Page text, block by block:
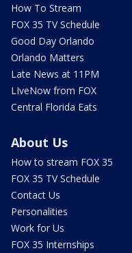
How To Stream
FOX 35 TV Schedule
Good Day Orlando
Orlando Matters
Late News at 11PM
LIveNow from FOX
Central Florida Eats
About Us
How to stream FOX 35
FOX 35 TV Schedule
Contact Us
Personalities
Work for Us
FOX 35 Internships